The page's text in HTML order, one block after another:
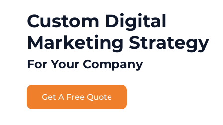
Custom Digital
Marketing Strategy
For Your Company
Get A Free Quote